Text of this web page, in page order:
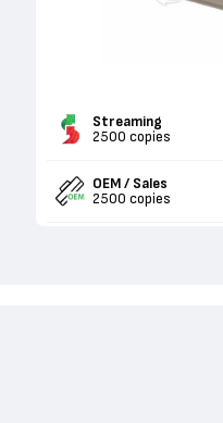
Streaming
2500 copies
OEM / Sales
2500 copies